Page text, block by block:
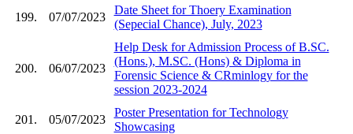
199. 07/07/2023
Date Sheet for Thoery Examination
(Sepecial Chance), July, 2023
200. 06/07/2023
Help Desk for Admission Process of B.SC.
(Hons.), M.SC. (Hons) & Diploma in
Forensic Science & CRminlogy for the
session 2023-2024
201. 05/07/2023
Poster Presentation for Technology
Showcasing